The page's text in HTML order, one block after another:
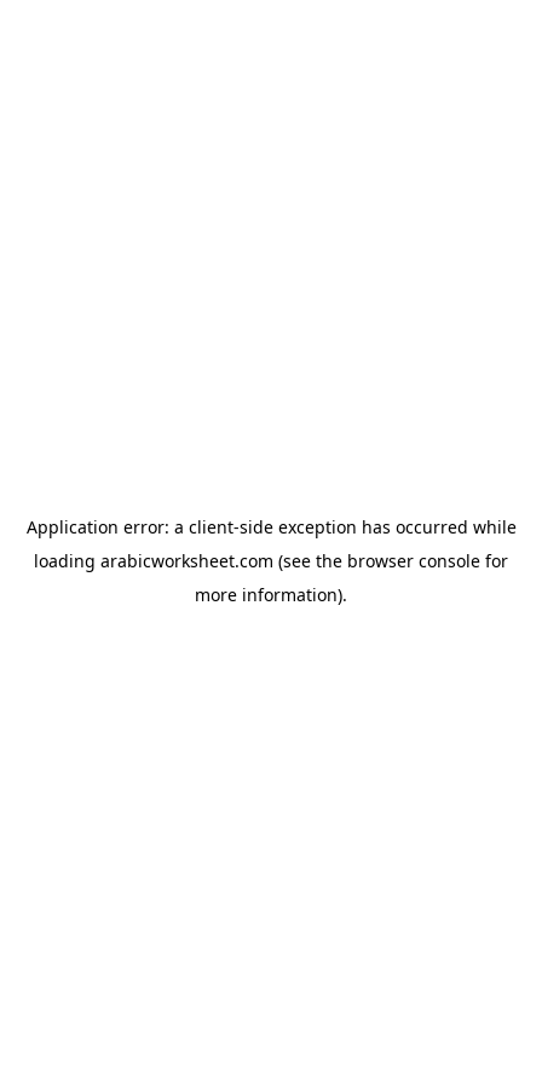
Application error: a client-side exception has occurred while
loading arabicworksheet.com (see the browser console for
more information).